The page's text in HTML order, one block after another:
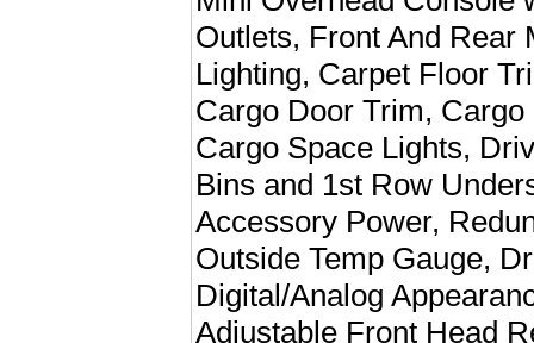
Outlets, Front And Rear
Lighting, Carpet Floor
Cargo Door Trim,
Cargo Space Lights,
Bins and 1st Row
Accessory Power,
Outside Temp Gauge,
Digital/Analog
Adjustable Front Head